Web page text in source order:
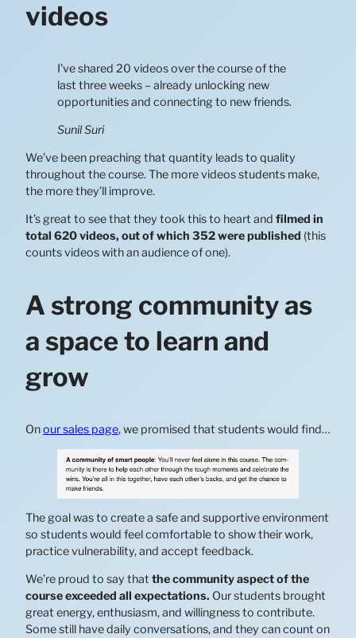
videos
I’ve shared 20 videos over the course of the
last three weeks – already unlocking new
opportunities and connecting to new friends.
Sunil Suri
We’ve been preaching that quantity leads to quality
throughout the course. The more videos students make,
the more they’ll improve.
It’s great to see that they took this to heart and filmed in
total 620 videos, out of which 352 were published (this
counts videos with an audience of one).
A strong community as
a space to learn and
grow
Onour sales page, we promised that students would find…
The goal was to create a safe and supportive environment
so students would feel comfortable to show their work,
practice vulnerability, and accept feedback.
We’re proud to say that the community aspect of the
course exceeded all expectations. Our students brought
great energy, enthusiasm, and willingness to contribute.
Some still have daily conversations, and they can count on